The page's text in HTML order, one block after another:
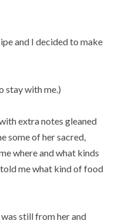
and I decided to make
stay with me.)
extra notes gleaned
some of her sacred,
where and what kinds
me what kind of food
still from her and